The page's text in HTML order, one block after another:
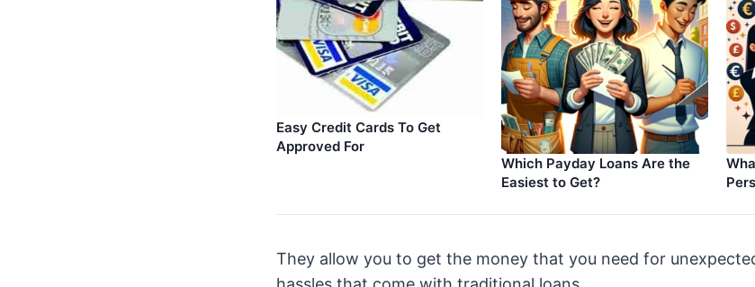
Easy Credit Cards To Get
Approved For
Which Payday Loans Are the
Easiest to Get?
They allow you to get the money that you need for